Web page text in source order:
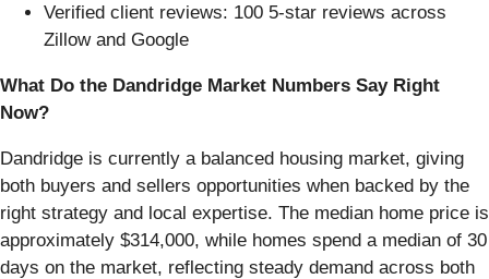
Verified client reviews: 100 5-star reviews across
Zillow and Google
What Do the Dandridge Market Numbers Say Right
Now?
Dandridge is currently a balanced housing market, giving
both buyers and sellers opportunities when backed by the
right strategy and local expertise. The median home price is
approximately $314,000, while homes spend a median of 30
days on the market, reflecting steady demand across both